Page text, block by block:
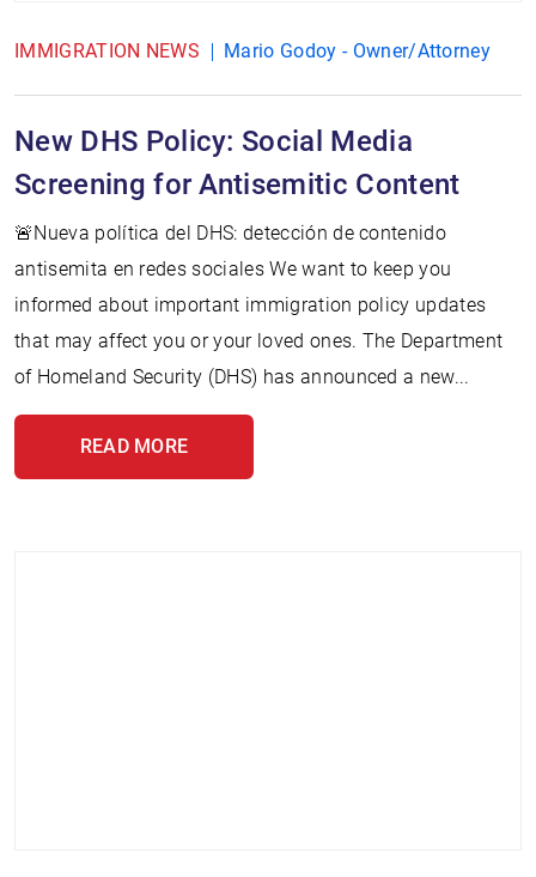
IMMIGRATION NEWS Mario Godoy - Owner/Attorney
New DHS Policy: Social Media
Screening for Antisemitic Content
🚨Nueva política del DHS: detección de contenido
antisemita en redes sociales We want to keep you
informed about important immigration policy updates
that may affect you or your loved ones. The Department
of Homeland Security (DHS) has announced a new...
READ MORE